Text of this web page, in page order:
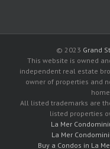
© 2023 Grand
This website is owned
independent real estate
owner of properties and
All listed trademarks are
listed properties
La Mer
La Mer
Buy a Condos in La